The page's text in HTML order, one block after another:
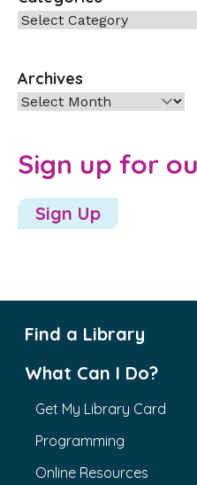
Categories
Archives
Archives
Sign up for
Sign Up
Find a Library
What Can I Do?
Get My Library Card
Programming
Online Resources